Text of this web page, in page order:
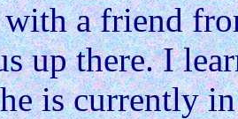
a friend
up there. I
is currently